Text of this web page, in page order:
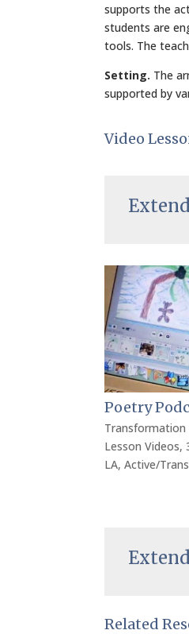
supports the
students are
tools. The
Setting. The
supported by
Video
Poetry
Transformation
Lesson Videos,
LA, Active/
Related